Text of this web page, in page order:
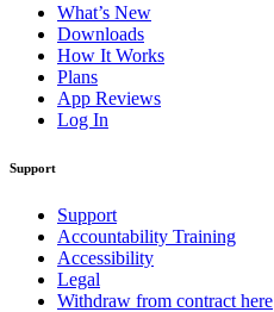
What’s New
Downloads
How It Works
Plans
App Reviews
Log In
Support
Support
Accountability Training
Accessibility
Legal
Withdraw from contract here